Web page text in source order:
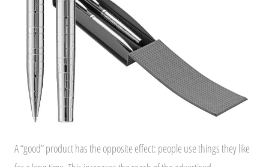
A “good” product has the opposite effect: people use things they like